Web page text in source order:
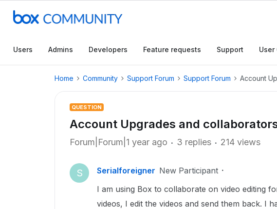
Users Admins Developers Feature requests Support User
Home Community Support Forum Support Forum Account
QUESTION
Account Upgrades and
Forum|Forum|1 year ago 3 replies 214 views
S Serialforeigner New Participant
I am using Box to collaborate on video editing
videos, I edit the videos and send them back. I